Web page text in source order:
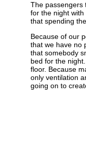
The passengers
for the night
that spending
Because of our
that we have no
that somebody
bed for the
floor. Because
only ventilation
going on to